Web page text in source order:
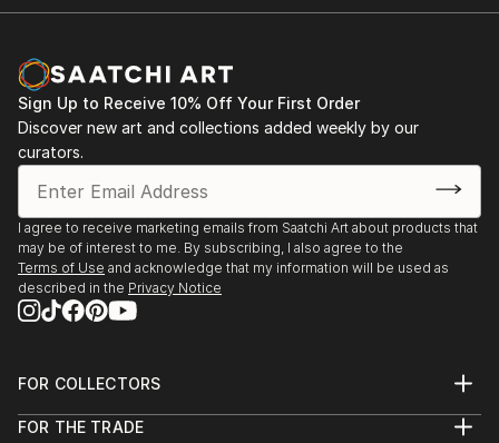
Sign Up to Receive 10% Off Your First Order
Discover new art and collections added weekly by our
curators.
I agree to receive marketing emails from Saatchi Art about products that
may be of interest to me. By subscribing, I also agree to the
Terms of Use and acknowledge that my information will be used as
described in the Privacy Notice
FOR COLLECTORS
Help Center
FOR THE TRADE